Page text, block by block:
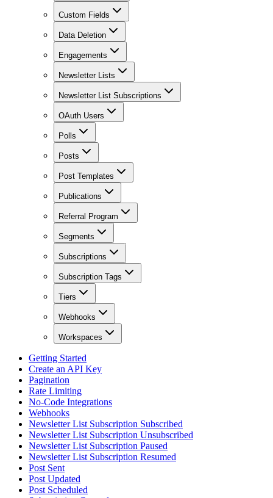
Custom Fields
Data Deletion
Engagements
Newsletter Lists
Newsletter List Subscriptions
OAuth Users
Polls
Posts
Post Templates
Publications
Referral Program
Segments
Subscriptions
Subscription Tags
Tiers
Webhooks
Workspaces
Getting Started
Create an API Key
Pagination
Rate Limiting
No-Code Integrations
Webhooks
Newsletter List Subscription Subscribed
Newsletter List Subscription Unsubscribed
Newsletter List Subscription Paused
Newsletter List Subscription Resumed
Post Sent
Post Updated
Post Scheduled